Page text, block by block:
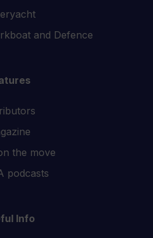
and Defence
the move
podcasts
Info